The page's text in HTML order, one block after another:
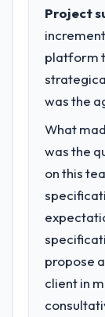
Project
platform
was the
What
was the
on this
propose
client in